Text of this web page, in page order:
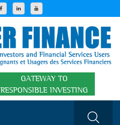
GATEWAY TO
RESPONSIBLE INVESTING